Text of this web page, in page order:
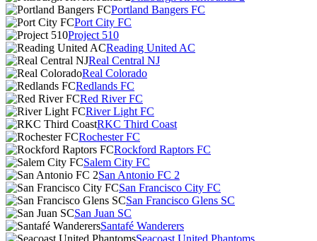
Portland Bangers FC
Port City FC
Project 510
Reading United AC
Real Central NJ
Real Colorado
Redlands FC
Red River FC
River Light FC
RKC Third Coast
Rochester FC
Rockford Raptors FC
Salem City FC
San Antonio FC 2
San Francisco City FC
San Francisco Glens SC
San Juan SC
Santafé Wanderers
Seacoast United Phantoms